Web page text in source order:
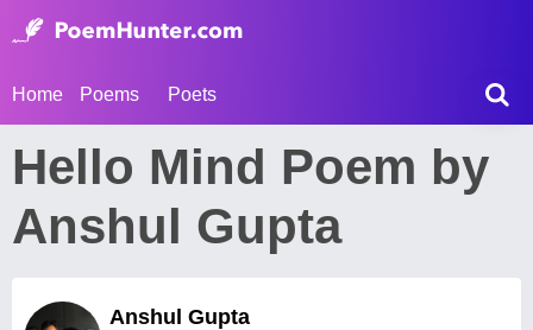
Home Poems Poets
Hello Mind Poem by
Anshul Gupta
Anshul Gupta